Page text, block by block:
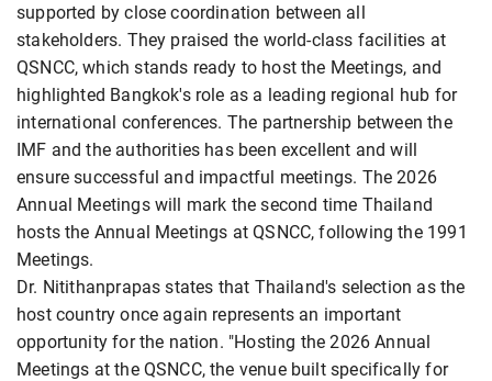
supported by close coordination between all
stakeholders. They praised the world-class facilities at
QSNCC, which stands ready to host the Meetings, and
highlighted Bangkok's role as a leading regional hub for
international conferences. The partnership between the
IMF and the authorities has been excellent and will
ensure successful and impactful meetings. The 2026
Annual Meetings will mark the second time Thailand
hosts the Annual Meetings at QSNCC, following the 1991
Meetings.
Dr. Nitithanprapas states that Thailand's selection as the
host country once again represents an important
opportunity for the nation. "Hosting the 2026 Annual
Meetings at the QSNCC, the venue built specifically for